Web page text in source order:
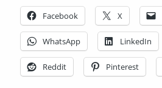
Facebook X
WhatsApp LinkedIn
Reddit Pinterest